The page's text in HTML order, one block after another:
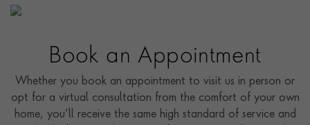
Book an Appointment
Whether you book an appointment to visit us in person or
opt for a virtual consultation from the comfort of your own
home, you’ll receive the same high standard of service and